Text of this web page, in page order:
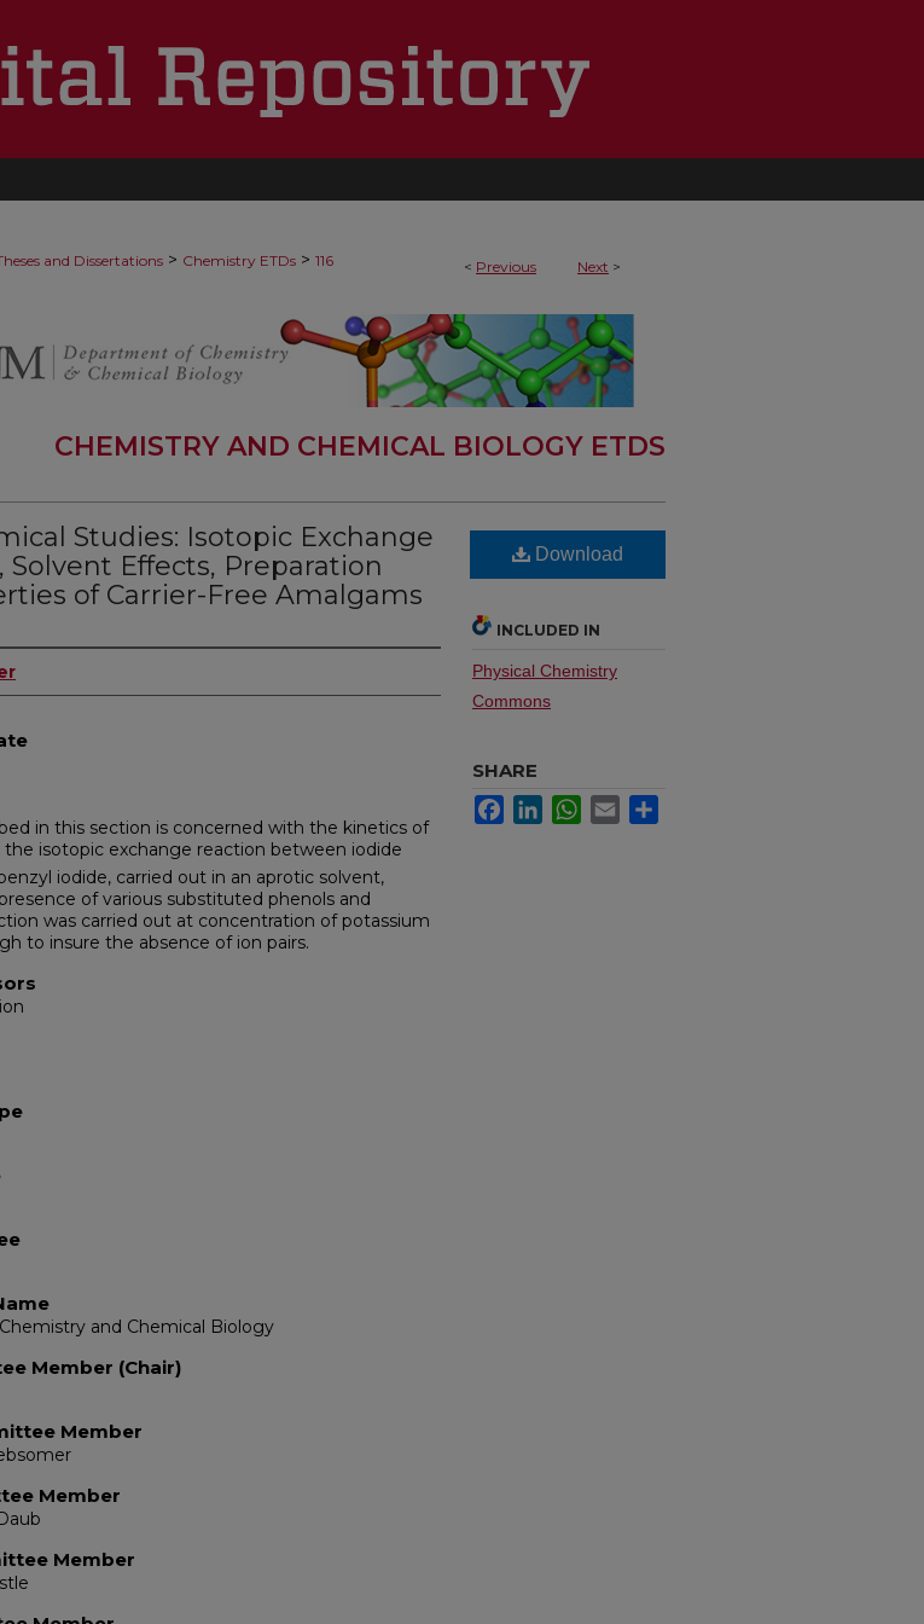
< Previous Next >
and Dissertations > Chemistry ETDs > 116
CHEMISTRY AND CHEMICAL BIOLOGY ETDS
Studies: Isotopic Exchange
Solvent Effects, Preparation
of Carrier-Free Amalgams
in this section is concerned with the kinetics of
the isotopic exchange reaction between iodide
iodide, carried out in an aprotic solvent,
of various substituted phenols and
was carried out at concentration of potassium
to insure the absence of ion pairs.
and Chemical Biology
Member (Chair)
Member
Member
Member
Download
INCLUDED IN
Physical Chemistry
Commons
SHARE
FacebookLinkedInWhatsApp
Email